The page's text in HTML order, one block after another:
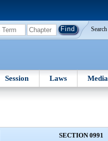
Search
Session Laws Media
SECTION 0991